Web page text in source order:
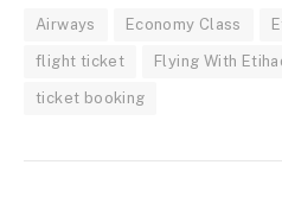
Airways Economy Class
flight ticket Flying With
ticket booking